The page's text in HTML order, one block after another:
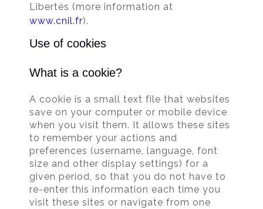
Libertés (more information at
www.cnil.fr).
Use of cookies
What is a cookie?
A cookie is a small text file that websites
save on your computer or mobile device
when you visit them. It allows these sites
to remember your actions and
preferences (username, language, font
size and other display settings) for a
given period, so that you do not have to
re-enter this information each time you
visit these sites or navigate from one